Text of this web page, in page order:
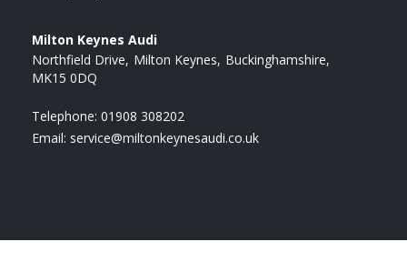
Milton Keynes Audi
Northfield Drive Milton Keynes Buckinghamshire
MK15 0DQ
Telephone: 01908 308202
Email: service@miltonkeynesaudi.co.uk